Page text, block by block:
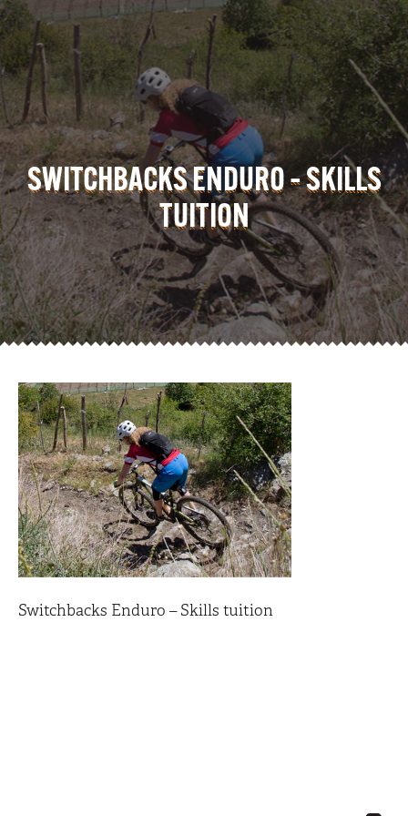
SWITCHBACKS ENDURO – SKILLS
TUITION
Switchbacks Enduro – Skills tuition